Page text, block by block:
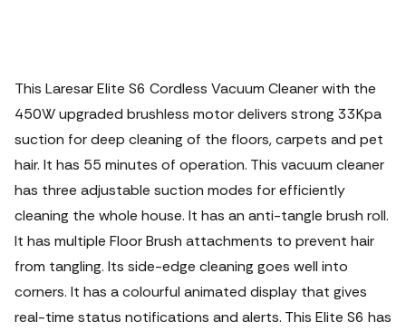
This Laresar Elite S6 Cordless Vacuum Cleaner with the
450W upgraded brushless motor delivers strong 33Kpa
suction for deep cleaning of the floors, carpets and pet
hair. It has 55 minutes of operation. This vacuum cleaner
has three adjustable suction modes for efficiently
cleaning the whole house. It has an anti-tangle brush roll.
It has multiple Floor Brush attachments to prevent hair
from tangling. Its side-edge cleaning goes well into
corners. It has a colourful animated display that gives
real-time status notifications and alerts. This Elite S6 has